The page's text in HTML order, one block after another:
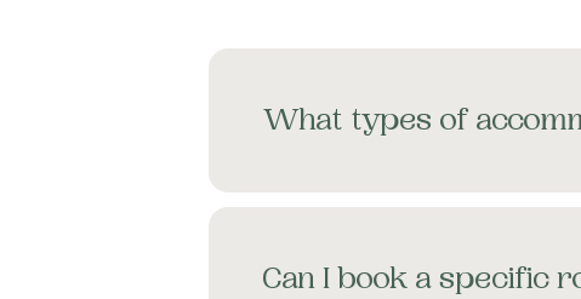
Contact
What types of
Can I book a specific